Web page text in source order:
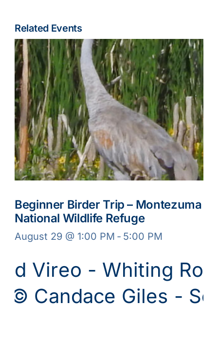
Related Events
Beginner Birder Trip – Montezuma
National Wildlife Refuge
August 29 @ 1:00 PM - 5:00 PM